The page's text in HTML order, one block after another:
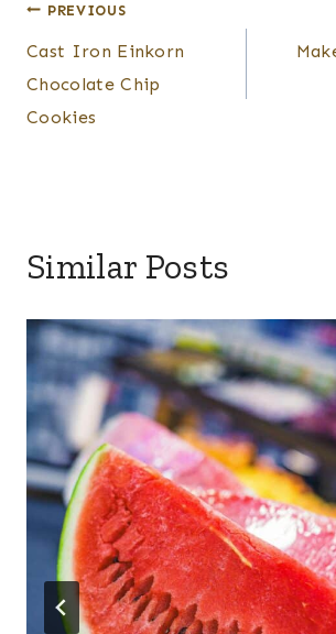
Post
navigation
PREVIOUS
Cast Iron Einkorn
Chocolate Chip
Cookies
Similar Posts